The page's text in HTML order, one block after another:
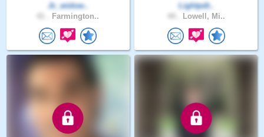
Jc_widow..
Farmington..
Lightpdt..
Lowell, Mi..